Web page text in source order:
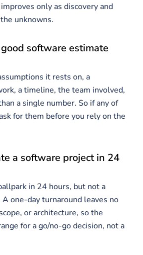
only as discovery and
unknowns.
software estimate
it rests on, a
a timeline, the team involved,
a single number. So if any of
for them before you rely on the
a software project in 24
in 24 hours, but not a
one-day turnaround leaves no
or architecture, so the
for a go/no-go decision, not a